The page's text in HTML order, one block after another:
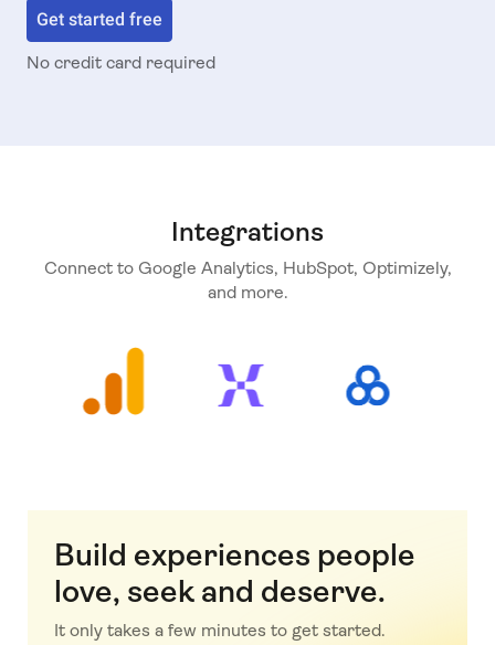
Get started free
No credit card required
Integrations
Connect to Google Analytics, HubSpot, Optimizely,
and more.
Build experiences people
love, seek and deserve.
It only takes a few minutes to get started.